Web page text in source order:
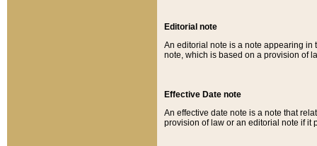
Editorial note
An editorial note is a note appearing in
note, which is based on a provision of
Effective Date note
An effective date note is a note that
provision of law or an editorial note if it